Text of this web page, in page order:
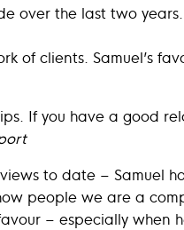
over the last two
of clients. Samuel’s
If you have a good
to date – Samuel
people we are a
– especially